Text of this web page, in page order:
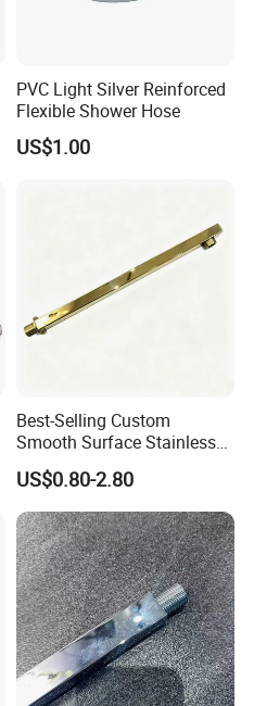
PVC Light Silver Reinforced
Flexible Shower Hose
US$1.00
Best-Selling Custom
Smooth Surface Stainless
Steel Shower Arm for Home
Improvement Project
US$0.80-2.80